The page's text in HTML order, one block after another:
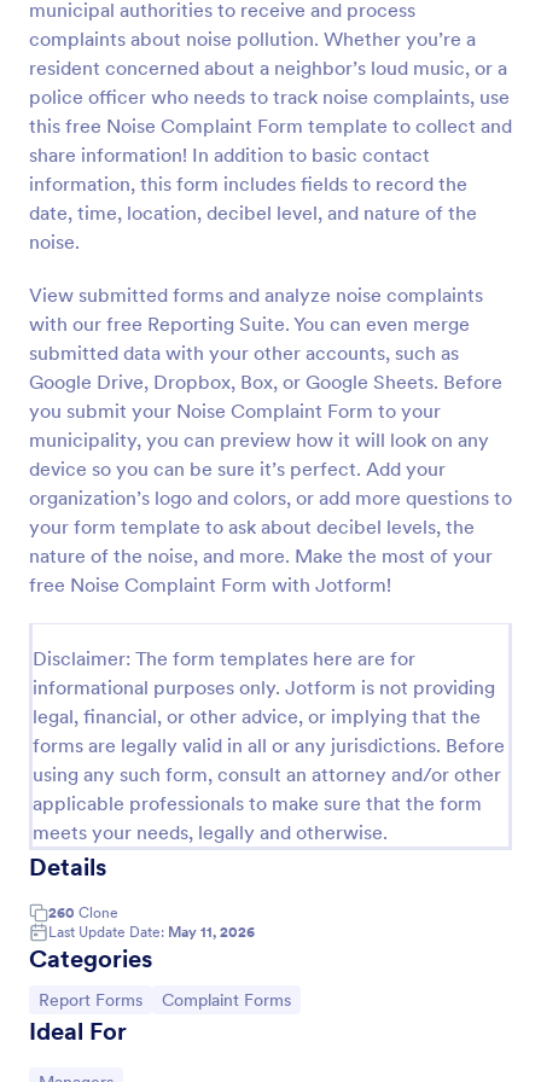
municipal authorities to receive and process
complaints about noise pollution. Whether you’re a
resident concerned about a neighbor’s loud music, or a
police officer who needs to track noise complaints, use
this free Noise Complaint Form template to collect and
share information! In addition to basic contact
information, this form includes fields to record the
date, time, location, decibel level, and nature of the
noise.
View submitted forms and analyze noise complaints
with our free Reporting Suite. You can even merge
submitted data with your other accounts, such as
Google Drive, Dropbox, Box, or Google Sheets. Before
you submit your Noise Complaint Form to your
municipality, you can preview how it will look on any
device so you can be sure it’s perfect. Add your
organization’s logo and colors, or add more questions to
your form template to ask about decibel levels, the
nature of the noise, and more. Make the most of your
free Noise Complaint Form with Jotform!
Disclaimer: The form templates here are for
informational purposes only. Jotform is not providing
legal, financial, or other advice, or implying that the
forms are legally valid in all or any jurisdictions. Before
using any such form, consult an attorney and/or other
applicable professionals to make sure that the form
meets your needs, legally and otherwise.
Details
260 Clone
Last Update Date: May 11, 2026
Categories
Go to Category:
Report Forms Go to Category:
Complaint Forms
Ideal For
Preview
Employee End Of Day Report
record of daily accomplishments
Go to Category:
Business Forms
Use Template
Preview